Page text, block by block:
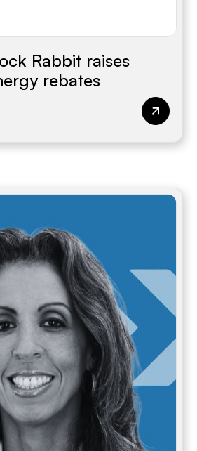
Rabbit raises
rebates